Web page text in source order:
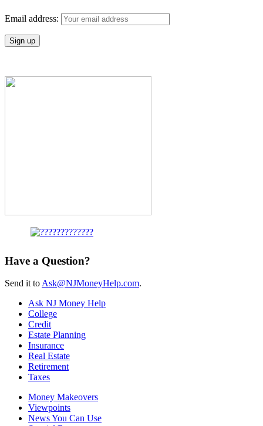
Email address:
Have a Question?
Send it to Ask@NJMoneyHelp.com.
Ask NJ Money Help
College
Credit
Estate Planning
Insurance
Real Estate
Retirement
Taxes
Money Makeovers
Viewpoints
News You Can Use